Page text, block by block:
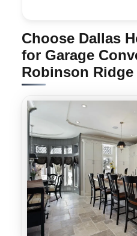
Choose Dallas
for Garage
Robinson Ridge